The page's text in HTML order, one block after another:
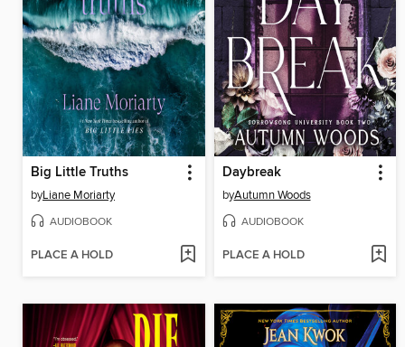
Big Little Truths
byLiane Moriarty
AUDIOBOOK
PLACE A HOLD
Daybreak
byAutumn Woods
AUDIOBOOK
PLACE A HOLD